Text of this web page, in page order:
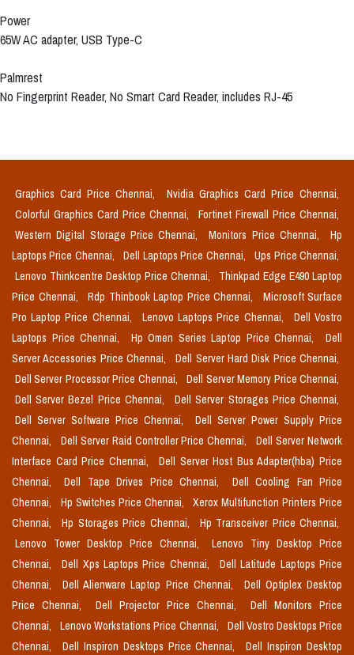
Power
65W AC adapter, USB Type-C
Palmrest
No Fingerprint Reader, No Smart Card Reader, includes RJ-45
Graphics Card Price Chennai,
Nvidia Graphics Card Price Chennai,
Colorful Graphics Card Price Chennai,
Fortinet Firewall Price Chennai,
Western Digital Storage Price Chennai,
Monitors Price Chennai,
Hp
Laptops Price Chennai,
Dell Laptops Price Chennai,
Ups Price Chennai,
Lenovo Thinkcentre Desktop Price Chennai,
Thinkpad Edge E490 Laptop
Price Chennai,
Rdp Thinbook Laptop Price Chennai,
Microsoft Surface
Pro Laptop Price Chennai,
Lenovo Laptops Price Chennai,
Dell Vostro
Laptops Price Chennai,
Hp Omen Series Laptop Price Chennai,
Dell
Server Accessories Price Chennai,
Dell Server Hard Disk Price Chennai,
Dell Server Processor Price Chennai,
Dell Server Memory Price Chennai,
Dell Server Bezel Price Chennai,
Dell Server Storages Price Chennai,
Dell Server Software Price Chennai,
Dell Server Power Supply Price
Chennai,
Dell Server Raid Controller Price Chennai,
Dell Server Network
Interface Card Price Chennai,
Dell Server Host Bus Adapter(hba) Price
Chennai,
Dell Tape Drives Price Chennai,
Dell Cooling Fan Price
Chennai,
Hp Switches Price Chennai,
Xerox Multifunction Printers Price
Chennai,
Hp Storages Price Chennai,
Hp Transceiver Price Chennai,
Lenovo Tower Desktop Price Chennai,
Lenovo Tiny Desktop Price
Chennai,
Dell Xps Laptops Price Chennai,
Dell Latitude Laptops Price
Chennai,
Dell Alienware Laptop Price Chennai,
Dell Optiplex Desktop
Price Chennai,
Dell Projector Price Chennai,
Dell Monitors Price
Chennai,
Lenovo Workstations Price Chennai,
Dell Vostro Desktops Price
Chennai,
Dell Inspiron Desktops Price Chennai,
Dell Inspiron Desktop